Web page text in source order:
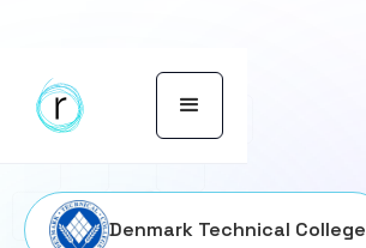
Denmark Technical College